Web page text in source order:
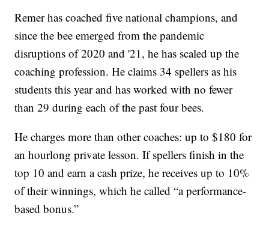
Remer has coached five national champions, and
since the bee emerged from the pandemic
disruptions of 2020 and '21, he has scaled up the
coaching profession. He claims 34 spellers as his
students this year and has worked with no fewer
than 29 during each of the past four bees.
He charges more than other coaches: up to $180 for
an hourlong private lesson. If spellers finish in the
top 10 and earn a cash prize, he receives up to 10%
of their winnings, which he called “a performance-
based bonus.”